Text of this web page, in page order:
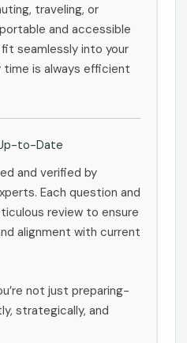
traveling, or
and accessible
seamlessly into your
is always efficient
to-Date
and verified by
Each question and
review to ensure
alignment with current
not just preparing-
strategically, and